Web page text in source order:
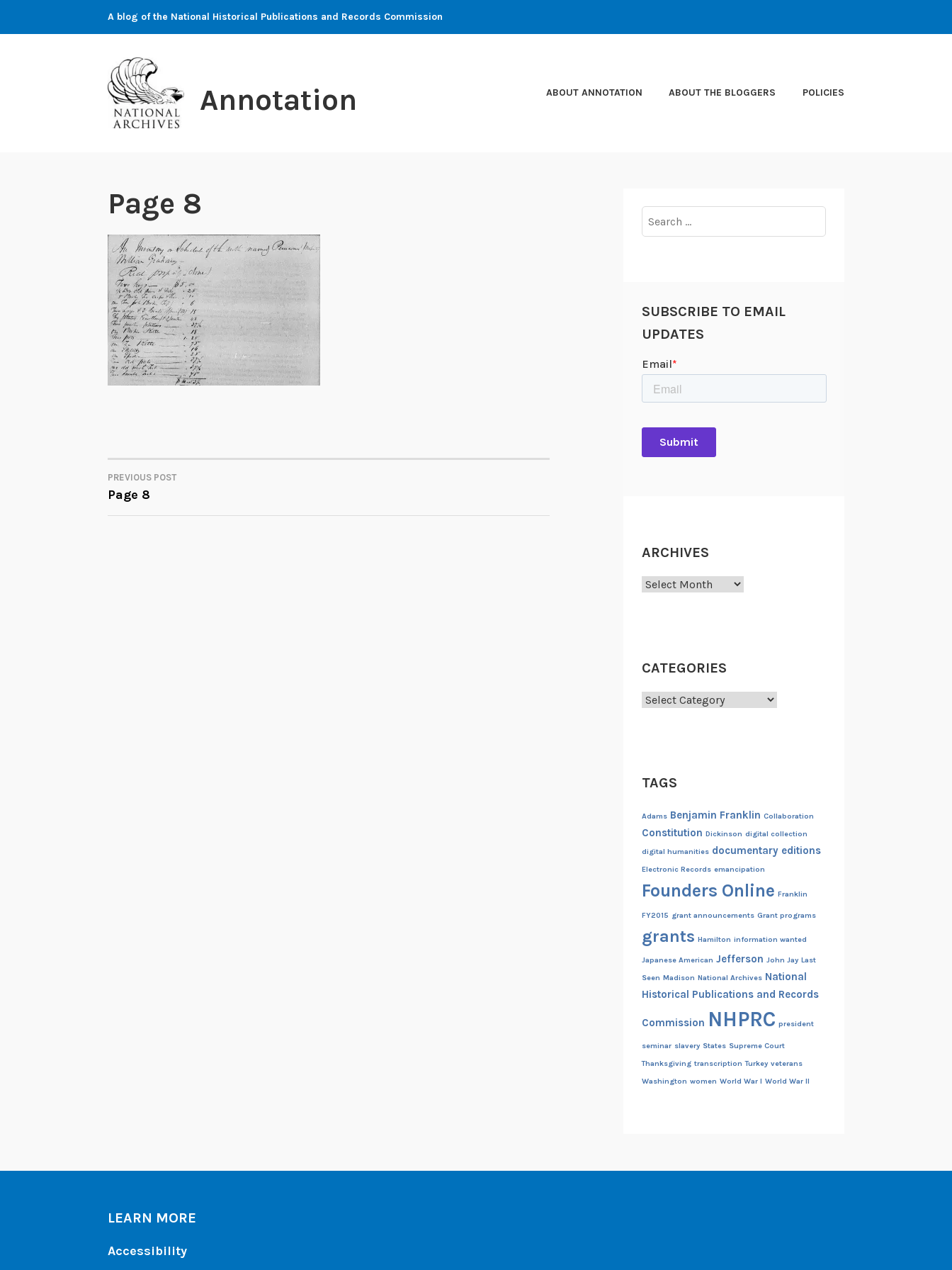
A blog of the National Historical Publications and Records Commission
Annotation ABOUT ANNOTATION ABOUT THE BLOGGERS POLICIES
Page 8
POST
NAVIGATION
PREVIOUS POST
Page 8
for:
SUBSCRIBE TO EMAIL
UPDATES
ARCHIVES
Archives
CATEGORIES
Categories
TAGS
Adams Benjamin Franklin Collaboration
Constitution Dickinson digital collection
digital humanities documentary editions
Electronic Records emancipation
Founders Online Franklin
FY2015 grant announcements Grant programs
grants Hamilton information wanted
Japanese American Jefferson John Jay Last
Seen Madison National Archives National
Historical Publications and Records
Commission NHPRC president
seminar slavery States Supreme Court
Thanksgiving transcription Turkey veterans
Washington women World War I World War II
LEARN MORE
Accessibility